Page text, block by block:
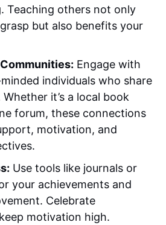
Teaching others not only
but also benefits your
Engage with
individuals who share
it’s a local book
forum, these connections
motivation, and
Use tools like journals or
your achievements and
Celebrate
motivation high.